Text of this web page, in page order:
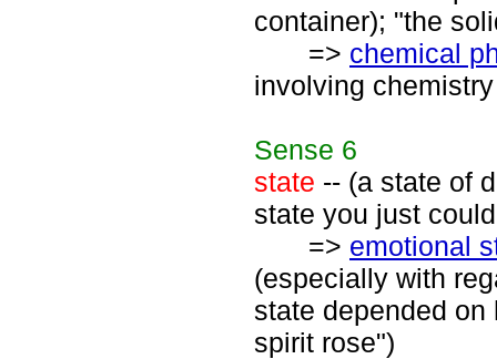
container); "the
=> chemical
involving
Sense 6
state -- (a state of
state you just
=> emotional
(especially with
state depended
spirit rose")